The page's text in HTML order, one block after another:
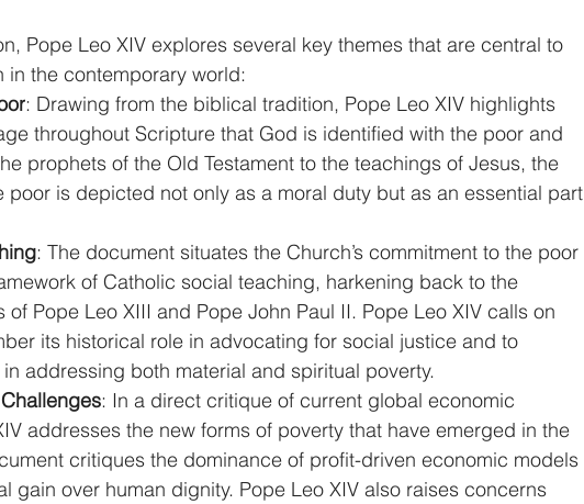
Pope Leo XIV explores several key themes that are central to
in the contemporary world:
: Drawing from the biblical tradition, Pope Leo XIV highlights
throughout Scripture that God is identified with the poor and
prophets of the Old Testament to the teachings of Jesus, the
poor is depicted not only as a moral duty but as an essential part
: The document situates the Church’s commitment to the poor
of Catholic social teaching, harkening back to the
Pope Leo XIII and Pope John Paul II. Pope Leo XIV calls on
its historical role in advocating for social justice and to
addressing both material and spiritual poverty.
: In a direct critique of current global economic
addresses the new forms of poverty that have emerged in the
critiques the dominance of profit-driven economic models
gain over human dignity. Pope Leo XIV also raises concerns